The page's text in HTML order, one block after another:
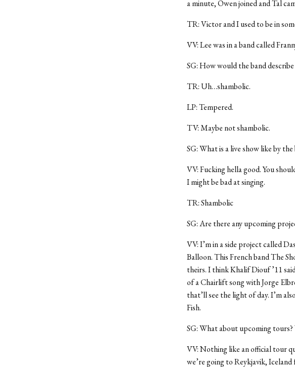
a minute, Owen joined and Tal
TR: Victor and I used to be in
VV: Lee was in a band called
SG: How would the band
TR: Uh…shambolic.
LP: Tempered.
TV: Maybe not shambolic.
SG: What is a live show like by the
VV: Fucking hella good. You
I might be bad at singing.
TR: Shambolic
SG: Are there any upcoming
VV: I’m in a side project called
Balloon. This French band The
theirs. I think Khalif Diouf ’11
of a Chairlift song with Jorge
that’ll see the light of day. I’m
Fish.
SG: What about upcoming
VV: Nothing like an official tour
we’re going to Reykjavik,